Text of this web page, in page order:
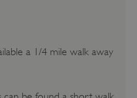
a 1/4 mile walk away